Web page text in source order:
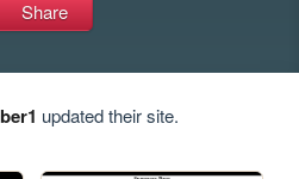
Share
updated their site.